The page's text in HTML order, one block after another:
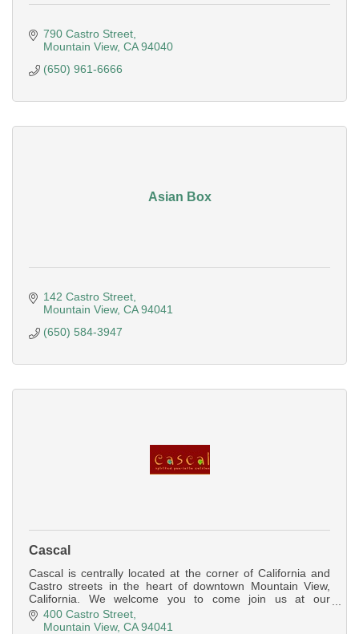
790 Castro Street
Mountain View CA 94040
(650) 961-6666
Asian Box
142 Castro Street
Mountain View CA 94041
(650) 584-3947
Cascal
Cascal is centrally located at the corner of California and
Castro streets in the heart of downtown Mountain View,
California. We welcome you to come join us at our
spacious bar for a bite/drink
400 Castro Street
Mountain View CA 94041